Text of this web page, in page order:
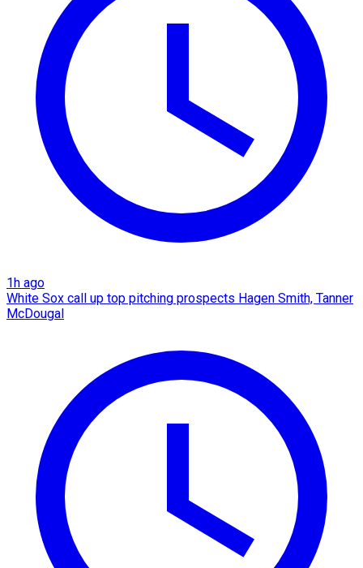
1h ago
White Sox call up top pitching prospects Hagen Smith, Tanner
McDougal